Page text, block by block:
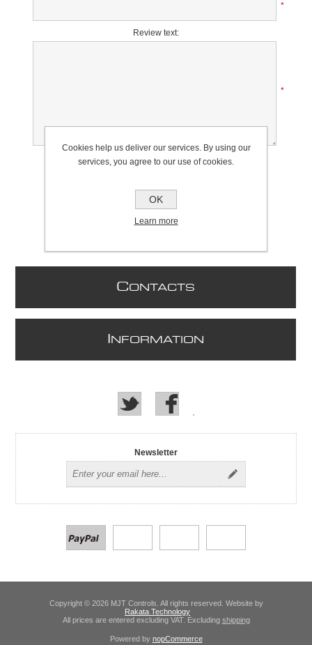
*
Review text:
*
Rating:
CONTACTS
NFORMATION
Newsletter
Copyright © 2026 MJT Controls. All rights reserved. Website by
Rakata Technology
All prices are entered excluding VAT. Excluding shipping
Powered by nopCommerce
Cookies help us deliver our services. By using our
services, you agree to our use of cookies.
OK
Learn more